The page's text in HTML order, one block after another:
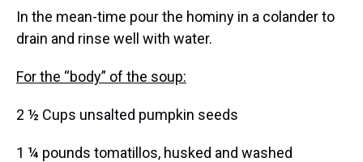
In the mean-time pour the hominy in a colander to
drain and rinse well with water.
For the “body” of the soup:
2 ½ Cups unsalted pumpkin seeds
1 ¼ pounds tomatillos, husked and washed